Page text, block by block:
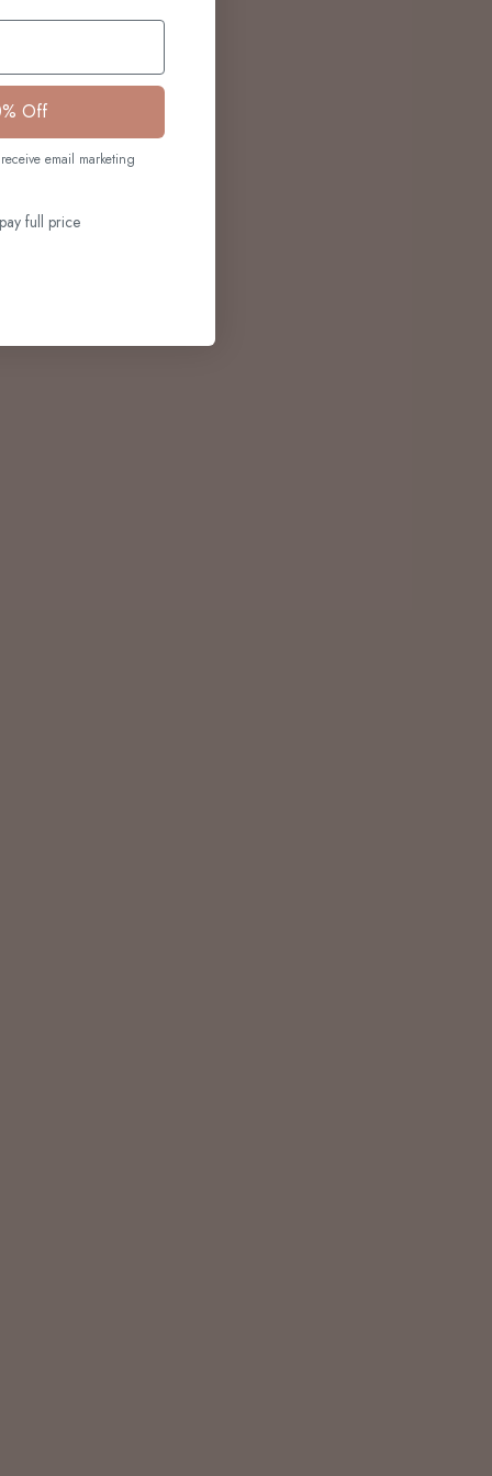
Off
email marketing
full price